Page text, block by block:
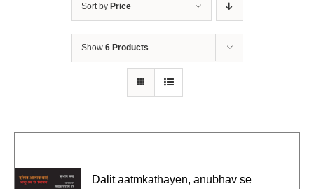
Sort by Price
Show 6 Products
Dalit aatmkathayen, anubhav se